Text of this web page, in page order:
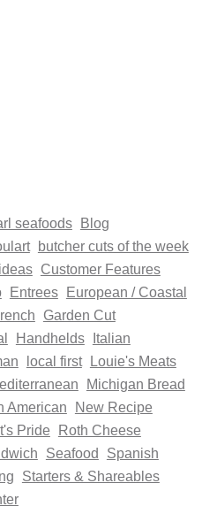
seafoods
Blog
butcher cuts of the week
Customer Features
Entrees
European / Coastal
Garden Cut
Handhelds
Italian
local first
Louie's Meats
Michigan Bread
American
New Recipe
Pride
Roth Cheese
Seafood
Spanish
Starters & Shareables